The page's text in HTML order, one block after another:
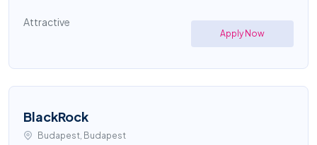
Attractive
Apply Now
BlackRock
Budapest, Budapest